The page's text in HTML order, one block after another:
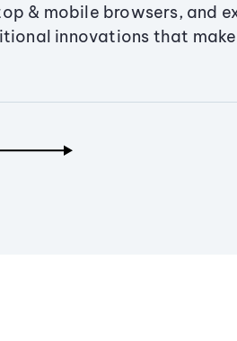
& mobile browsers, and
innovations that